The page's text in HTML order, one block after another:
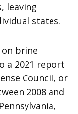
leaving
states.
brine
a 2021 report
Council, or
2008 and